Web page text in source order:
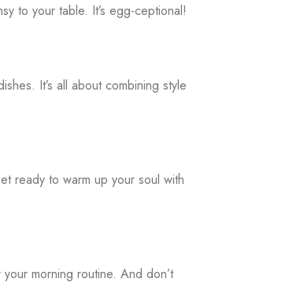
to your table. It’s egg-ceptional!
It’s all about combining style
ready to warm up your soul with
morning routine. And don’t